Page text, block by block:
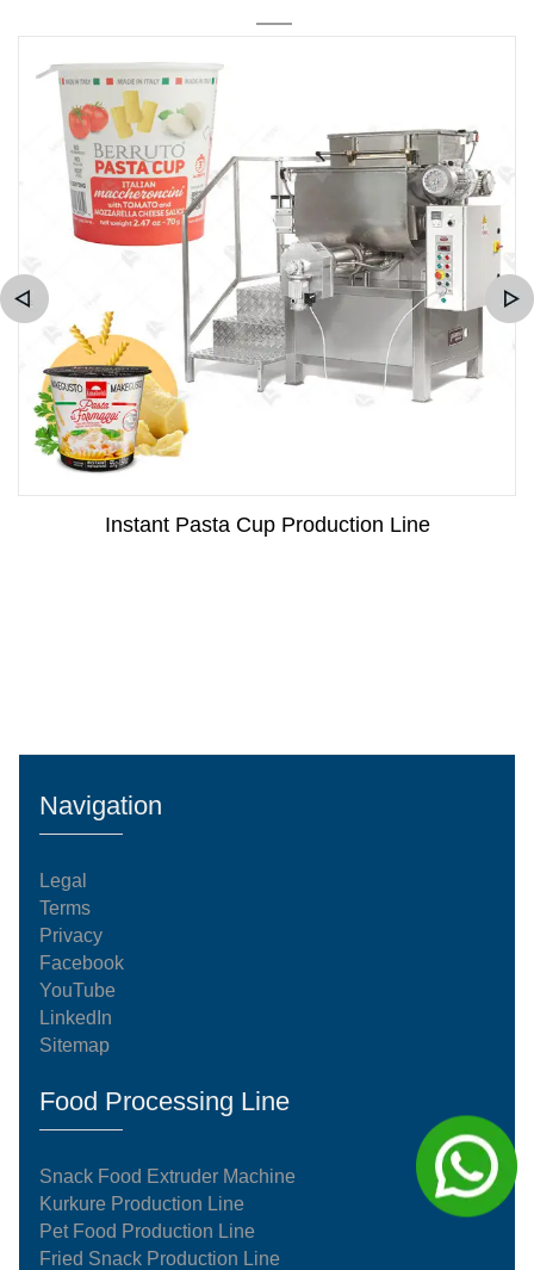
Instant Pasta Cup Production Line
Navigation
Legal
Terms
Privacy
Facebook
YouTube
LinkedIn
Sitemap
Food Processing Line
Snack Food Extruder Machine
Kurkure Production Line
Pet Food Production Line
Fried Snack Production Line